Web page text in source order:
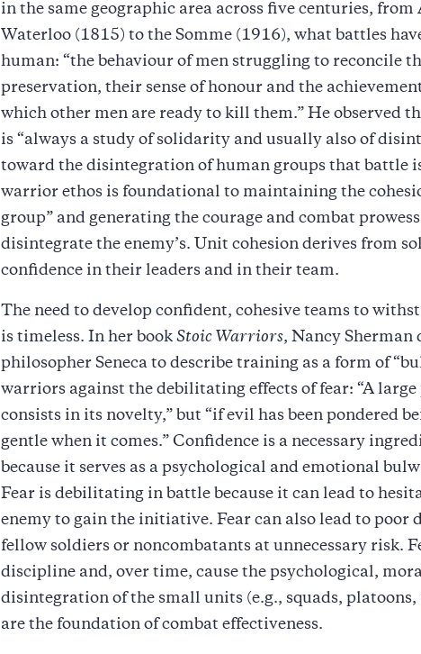
in the same geographic area across five centuries,
Waterloo (1815) to the Somme (1916), what battles
human: “the behaviour of men struggling to reconcile
preservation, their sense of honour and the
which other men are ready to kill them.” He observed
is “always a study of solidarity and usually also of
toward the disintegration of human groups that battle
warrior ethos is foundational to maintaining the
group” and generating the courage and combat
disintegrate the enemy’s. Unit cohesion derives from
confidence in their leaders and in their team.
The need to develop confident, cohesive teams to
is timeless. In her book Stoic Warriors, Nancy Sherman
philosopher Seneca to describe training as a form of
warriors against the debilitating effects of fear: “A
consists in its novelty,” but “if evil has been pondered
gentle when it comes.” Confidence is a necessary
because it serves as a psychological and emotional
Fear is debilitating in battle because it can lead to
enemy to gain the initiative. Fear can also lead to poor
fellow soldiers or noncombatants at unnecessary risk.
discipline and, over time, cause the psychological,
disintegration of the small units (e.g., squads,
are the foundation of combat effectiveness.